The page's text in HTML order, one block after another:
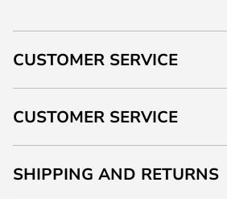
CUSTOMER SERVICE
CUSTOMER SERVICE
SHIPPING AND RETURNS